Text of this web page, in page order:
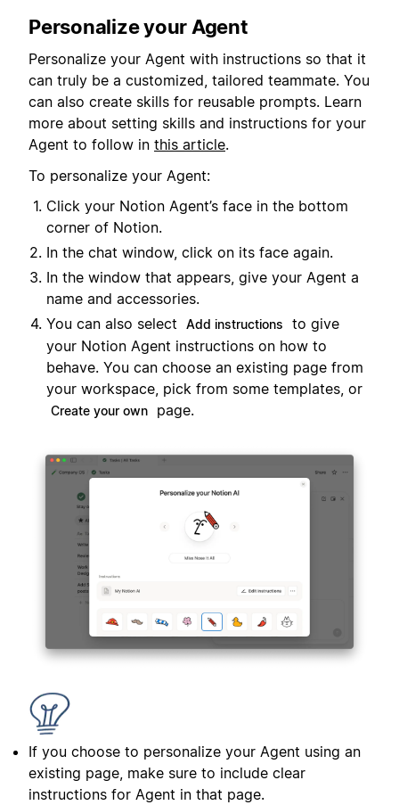
Personalize your Agent
Personalize your Agent with instructions so that it
can truly be a customized, tailored teammate. You
can also create skills for reusable prompts. Learn
more about setting skills and instructions for your
Agent to follow in this article.
To personalize your Agent:
Click your Notion Agent’s face in the bottom
corner of Notion.
In the chat window, click on its face again.
In the window that appears, give your Agent a
name and accessories.
You can also select
Add instructions
to give
your Notion Agent instructions on how to
behave. You can choose an existing page from
your workspace, pick from some templates, or
Create your own page.
If you choose to personalize your Agent using an
existing page, make sure to include clear
instructions for Agent in that page.